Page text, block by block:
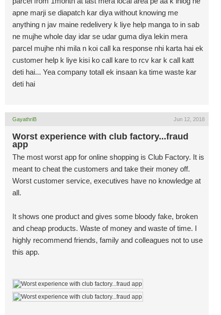
apne marji se diapatch kar diya without knowing me
anything n jav maine redelivery k liye help manga to in sab
ne mujhe whole day idar se udar guma diya lekin mera
parcel mujhe nhi mila n koi call ka response nhi karta hai ek
customer help k liye kisi ko call kare to rcv kar k call katt
deti hai... Yea company totall ek insaan ka time waste kar
deti hai
GayathriB Jun 12, 2018
Worst experience with club factory...fraud
app
The most worst app for online shopping is Club Factory. It is
meant to cheat the customers and take their money off.
Worst customer service, executives have no knowledge at
all.
It shows one product and gives some bloody fake, broken
and cheap products. Waste of money and waste of time. I
highly recommend friends, family and colleagues not to use
this app.